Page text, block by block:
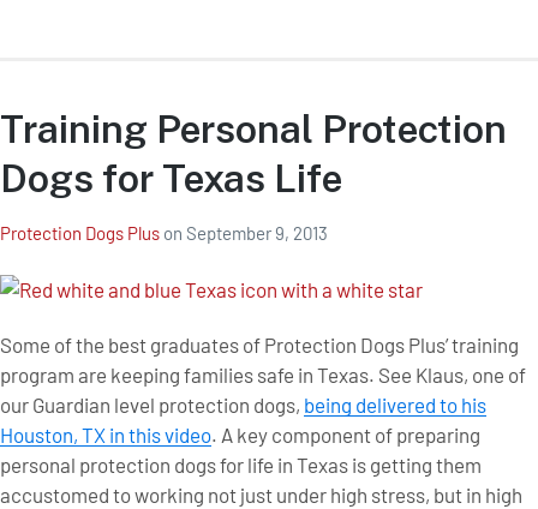
Training Personal Protection
Dogs for Texas Life
Protection Dogs Plus on September 9, 2013
Some of the best graduates of Protection Dogs Plus’ training
program are keeping families safe in Texas. See Klaus, one of
our Guardian level protection dogs, being delivered to his
Houston, TX in this video. A key component of preparing
personal protection dogs for life in Texas is getting them
accustomed to working not just under high stress, but in high